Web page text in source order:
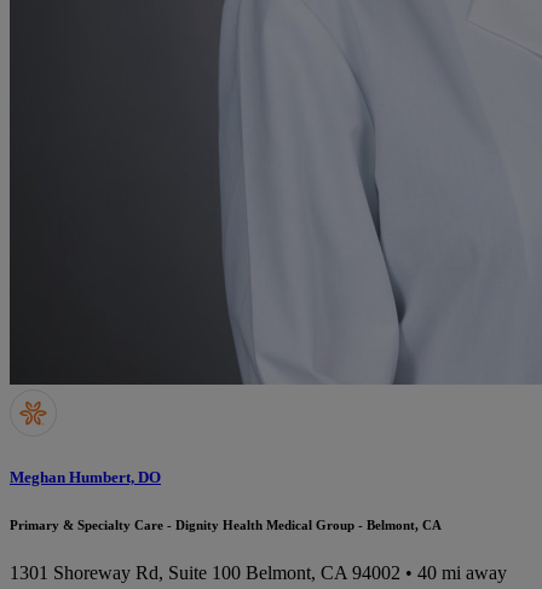
Meghan Humbert, DO
Primary & Specialty Care - Dignity Health Medical Group - Belmont, CA
1301 Shoreway Rd, Suite 100 Belmont, CA 94002 • 40 mi away